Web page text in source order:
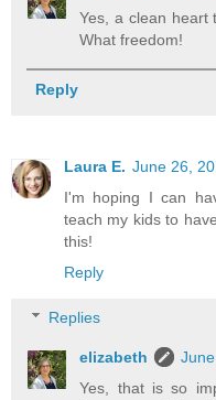
Yes, a clean heart
What freedom!
Reply
Laura E. June 26,
I'm hoping I can
teach my kids to
this!
Reply
Replies
elizabeth
Yes, that is so